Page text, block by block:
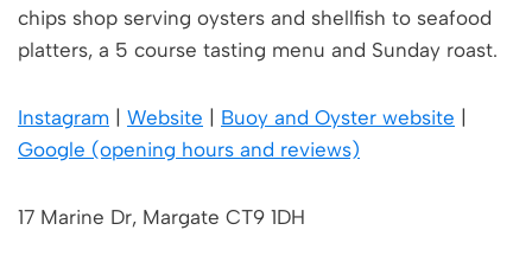
chips shop serving oysters and shellfish to seafood
platters, a 5 course tasting menu and Sunday roast.
Instagram Website Buoy and Oyster website
Google (opening hours and reviews)
17 Marine Dr, Margate CT9 1DH